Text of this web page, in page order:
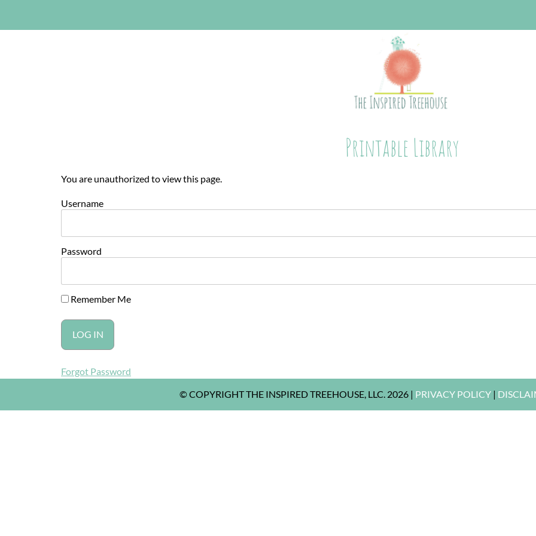
Printable Library
You are unauthorized to view this page.
Username
Password
Remember Me
Forgot Password
© COPYRIGHT THE INSPIRED TREEHOUSE, LLC. 2026 | PRIVACY POLICY|